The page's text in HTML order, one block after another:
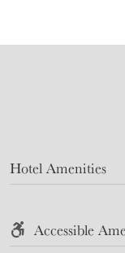
Hotel Amenities
Accessible